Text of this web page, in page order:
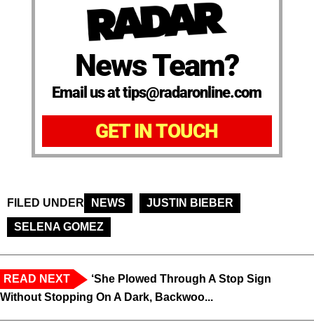
News Team?
Email us at tips@radaronline.com
GET IN TOUCH
FILED UNDER NEWS
JUSTIN BIEBER
SELENA GOMEZ
READ NEXT
‘She Plowed Through A Stop Sign
Without Stopping On A Dark, Backwoo...